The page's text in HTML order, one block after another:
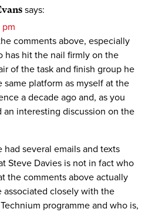
says:
pm
comments above, especially
has hit the nail firmly on the
of the task and finish group he
same platform as myself at the
a decade ago and, as you
an interesting discussion on the
had several emails and texts
Steve Davies is not in fact who
the comments above actually
associated closely with the
programme and who is,